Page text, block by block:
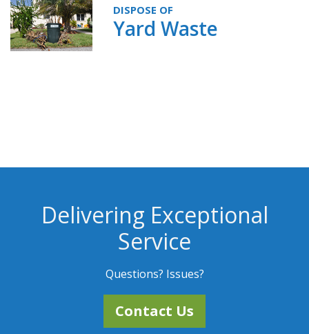
DISPOSE OF
Yard Waste
Delivering Exceptional
Service
Questions? Issues?
Contact Us